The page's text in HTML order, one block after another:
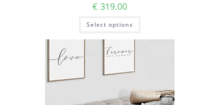
€ 319.00
Select options